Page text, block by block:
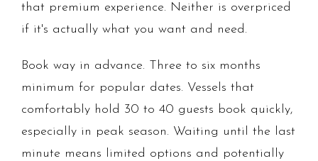
that premium experience. Neither is overpriced
if it's actually what you want and need.
Book way in advance. Three to six months
minimum for popular dates. Vessels that
comfortably hold 30 to 40 guests book quickly,
especially in peak season. Waiting until the last
minute means limited options and potentially